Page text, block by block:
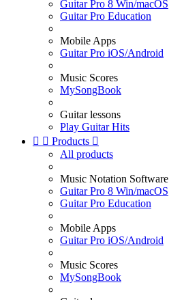
Guitar Pro 8 Win/macOS
Guitar Pro Education
Mobile Apps
Guitar Pro iOS/Android
Music Scores
MySongBook
Guitar lessons
Play Guitar Hits
  Products 
All products
Music Notation Software
Guitar Pro 8 Win/macOS
Guitar Pro Education
Mobile Apps
Guitar Pro iOS/Android
Music Scores
MySongBook